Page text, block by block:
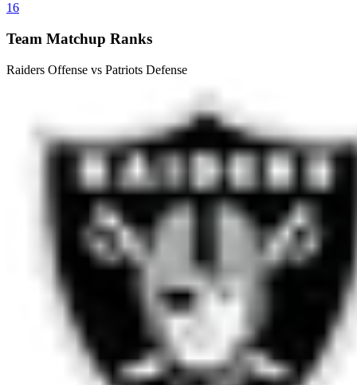
16
Team Matchup Ranks
Raiders Offense vs Patriots Defense